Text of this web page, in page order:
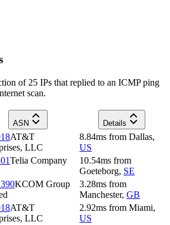
of 25 IPs that replied to an ICMP ping
scan.
ASN Details
AT&T
LLC
8.84ms from Dallas,
US
Telia Company
10.54ms from
Goeteborg, SE
KCOM Group
3.28ms from
Manchester, GB
AT&T
LLC
2.92ms from Miami,
US